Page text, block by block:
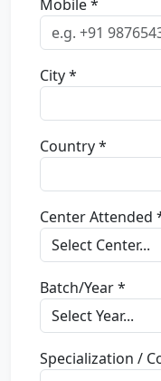
Mobile *
City *
Country *
Center Attended
Batch/Year *
Specialization /